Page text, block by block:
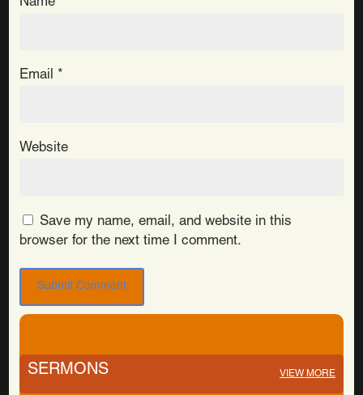
Name
Email *
Website
Save my name, email, and website in this
browser for the next time I comment.
SERMONS VIEW MORE